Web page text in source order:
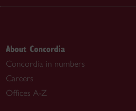
About Concordia
Concordia in numbers
Careers
Offices A-Z